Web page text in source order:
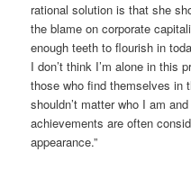
rational solution is that she
the blame on corporate
enough teeth to flourish in
I don’t think I’m alone in this
those who find themselves in
shouldn’t matter who I am
achievements are often
appearance.”